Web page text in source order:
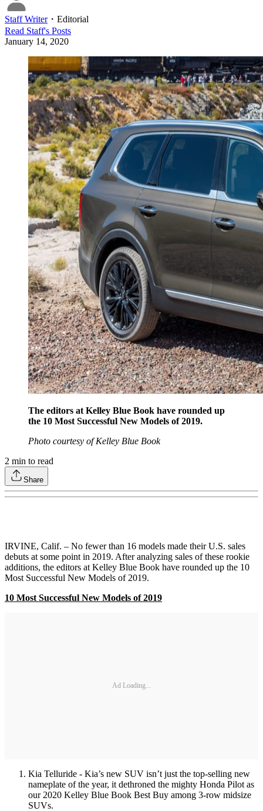
Staff Writer・ Editorial
Read Staff's Posts
January 14, 2020
The editors at Kelley Blue Book have rounded up
the 10 Most Successful New Models of 2019.
Photo courtesy of Kelley Blue Book
2 min to read
Share
IRVINE, Calif. – No fewer than 16 models made their U.S. sales
debuts at some point in 2019. After analyzing sales of these rookie
additions, the editors at Kelley Blue Book have rounded up the 10
Most Successful New Models of 2019.
10 Most Successful New Models of 2019
Ad Loading...
Kia Telluride - Kia’s new SUV isn’t just the top-selling new
nameplate of the year, it dethroned the mighty Honda Pilot as
our 2020 Kelley Blue Book Best Buy among 3-row midsize
SUVs.